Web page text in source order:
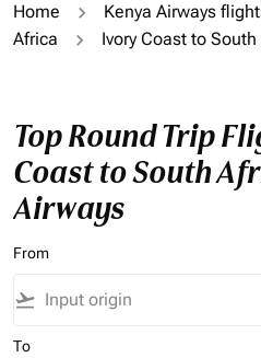
Home Kenya Airways
Africa
Ivory Coast to South
Top Round Trip
Coast to South
Airways
From
flight_takeoff
To